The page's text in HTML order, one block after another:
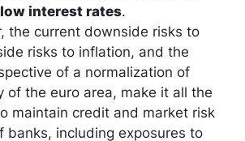
interest rates.
the current downside risks to
risks to inflation, and the
of a normalization of
of the euro area, make it all the
maintain credit and market risk
banks, including exposures to